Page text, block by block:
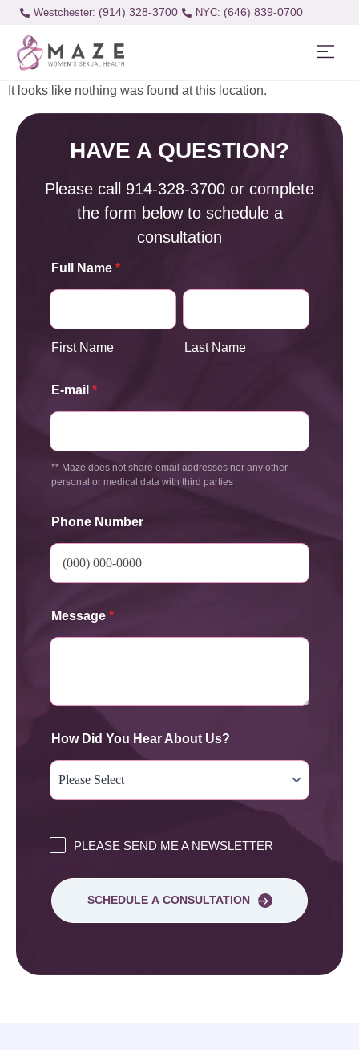
Westchester: (914) 328-3700 (646) 839-0700
It looks like nothing was found at this location.
HAVE A QUESTION?
Please call 914-328-3700 or complete
the form below to schedule a
consultation
Full Name *
First Name Last Name
E-mail *
** Maze does not share email addresses nor any other
personal or medical data with third parties
Phone Number
Message *
How Did You Hear About Us?
PLEASE SEND ME A NEWSLETTER
SCHEDULE A CONSULTATION